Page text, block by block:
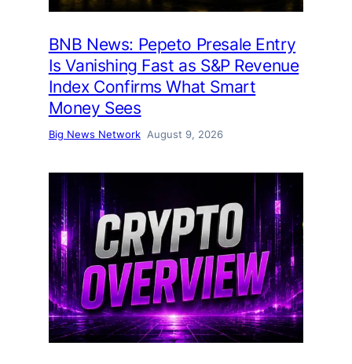
BNB News: Pepeto Presale Entry
Is Vanishing Fast as S&P Revenue
Index Confirms What Smart
Money Sees
Big News Network August 9, 2026